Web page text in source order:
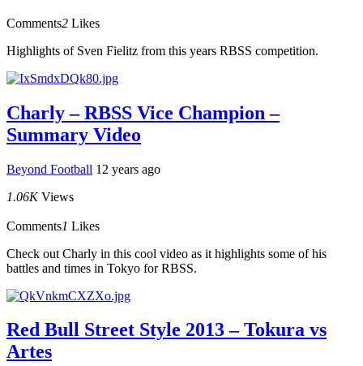
Comments2 Likes
Highlights of Sven Fielitz from this years RBSS competition.
Charly – RBSS Vice Champion –
Summary Video
Beyond Football 12 years ago
1.06K Views
Comments1 Likes
Check out Charly in this cool video as it highlights some of his
battles and times in Tokyo for RBSS.
Red Bull Street Style 2013 – Tokura vs
Artes